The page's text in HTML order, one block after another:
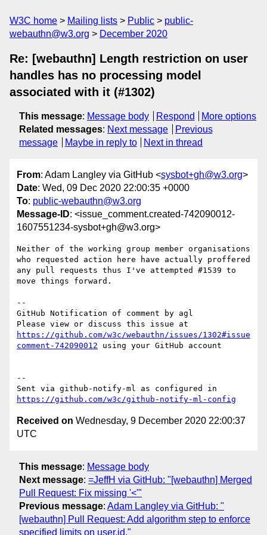
W3C home Mailing lists Public
public-
webauthn@w3.org
December 2020
Re: [webauthn] Length restriction on user
handles has no processing model
associated with it (#1302)
This message: Message body Respond
More options
Related messages: Next message
Previous
message
Maybe in reply to Next in thread
From: Adam Langley via GitHub <sysbot+gh@w3.org>
Date: Wed, 09 Dec 2020 22:00:35 +0000
To: public-webauthn@w3.org
Message-ID: <issue_comment.created-742090012-
1607551234-sysbot+gh@w3.org>
Neither of the working group member organisations
who requested action here have actually proffered
any pull requests thus I've attempted #1539 to
move things forward.
--
GitHub Notification of comment by agl
https://github.com/w3c/webauthn/issues/1302#issue
comment-742090012 using your GitHub account
--
https://github.com/w3c/github-notify-ml-config
Received on Wednesday, 9 December 2020 22:00:37
UTC
This message: Message body
Next message: =JeffH via GitHub: "[webauthn] Merged
Pull Request: Fix missing '<'"
Previous message: Adam Langley via GitHub: "
[webauthn] Pull Request: Add algorithm step to enforce
specified limits on user.id."